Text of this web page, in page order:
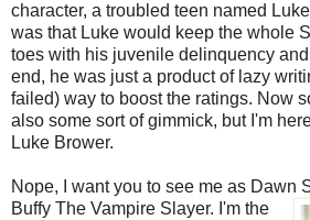
character, a troubled teen named Luke
was that Luke would keep the whole
toes with his juvenile delinquency
end, he was just a product of lazy
failed) way to boost the ratings. Now
also some sort of gimmick, but I'm
Luke Brower.
Nope, I want you to see me as Dawn
Buffy The Vampire Slayer. I'm the